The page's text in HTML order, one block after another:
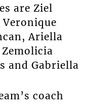
are Ziel
Veronique
Ariella
and Gabriella
coach